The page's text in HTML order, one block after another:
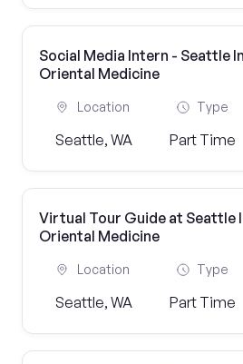
Social Media Intern - Seattle
Oriental Medicine
Location
Seattle, WA
Type
Part Time
Virtual Tour Guide at Seattle
Oriental Medicine
Location
Seattle, WA
Type
Part Time